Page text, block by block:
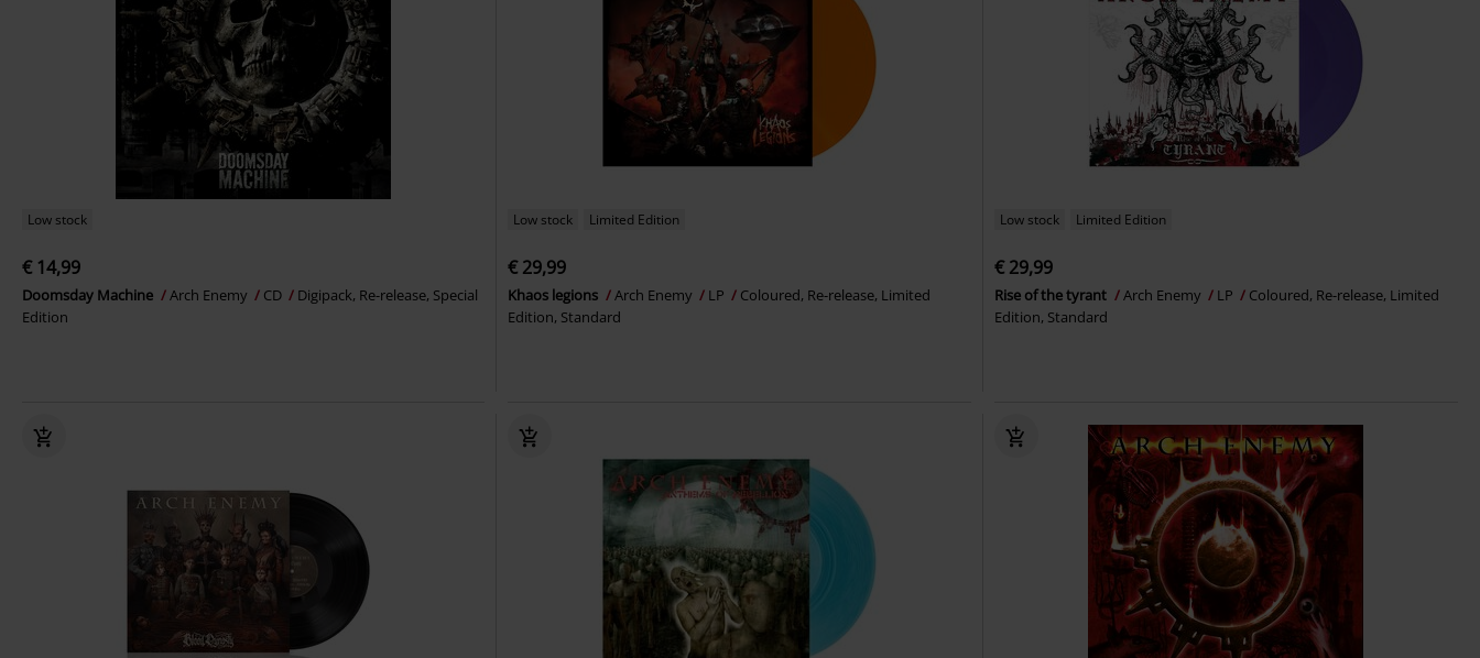
Low stock
€ 14,99
Doomsday Machine Arch Enemy CD
Digipack, Re-release, Special
Edition
Low stock Limited Edition
€ 29,99
Khaos legions Arch Enemy LP
Coloured, Re-release, Limited
Edition, Standard
Low stock Limited Edition
€ 29,99
Rise of the tyrant Arch Enemy LP
Coloured, Re-release, Limited
Edition, Standard